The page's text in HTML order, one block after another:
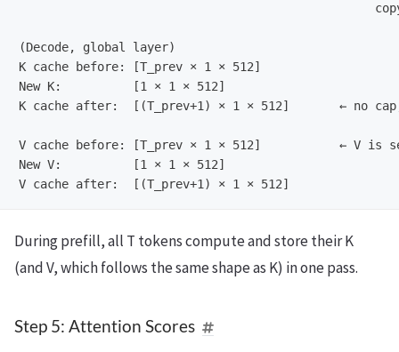
(Decode, global layer)
K cache before: [T_prev × 1 × 512]
New K:          [1 × 1 × 512]
K cache after:  [(T_prev+1) × 1 × 512]       ← no
V cache before: [T_prev × 1 × 512]           ← V is
New V:          [1 × 1 × 512]
During prefill, all T tokens compute and store their K
(and V, which follows the same shape as K) in one pass.
Step 5: Attention Scores